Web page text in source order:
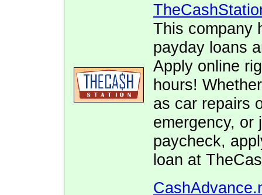
This company
payday loans
Apply online
hours!
as car repairs
emergency, or
paycheck,
loan at